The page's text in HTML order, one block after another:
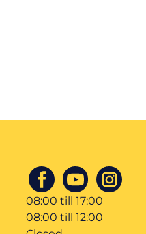
08:00 till 17:00
08:00 till 12:00